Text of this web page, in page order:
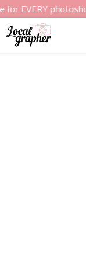
photoshoot!